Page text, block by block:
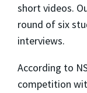
short videos.
round of six
interviews.
According to
competition